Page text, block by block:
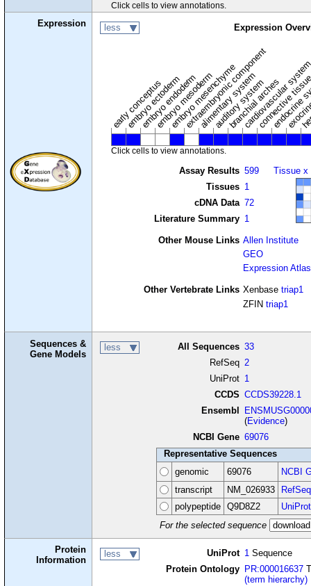
Click cells to view annotations.
Expression less Expression
early conceptus
embryo ectoderm
embryo endoderm
embryo mesoderm
embryo mesenchyme
extraembryonic component
alimentary system
auditory system
branchial arches
cardiovascular
connective
Click cells to view annotations.
Assay Results 599
Tissues 1
cDNA Data 72
Literature Summary 1
Tissue x
Other Mouse Links Allen Institute
GEO
Expression Atlas
Other Vertebrate Links Xenbase triap1
ZFIN triap1
Sequences &
Gene Models
less All Sequences 33
RefSeq 2
UniProt 1
CCDS CCDS39228.1
Ensembl
(Evidence)
NCBI Gene 69076
Representative Sequences
genomic
69076
NCBI
transcript
NM_026933 RefSeq
polypeptide
Q9D8Z2 UniProt
For the selected sequence
Protein
Information
less UniProt 1 Sequence
Protein Ontology
PR:000016637
(term hierarchy)